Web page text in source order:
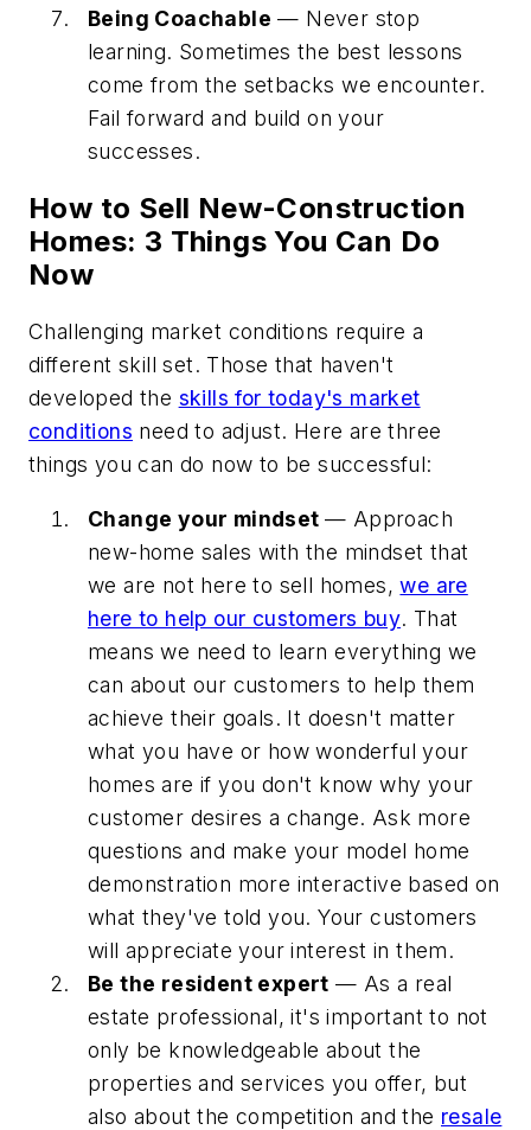
Being Coachable — Never stop
learning. Sometimes the best lessons
come from the setbacks we encounter.
Fail forward and build on your
successes.
How to Sell New-Construction
Homes: 3 Things You Can Do
Now
Challenging market conditions require a
different skill set. Those that haven't
developed the skills for today's market
conditions need to adjust. Here are three
things you can do now to be successful:
Change your mindset — Approach
new-home sales with the mindset that
we are not here to sell homes,we are
here to help our customers buy. That
means we need to learn everything we
can about our customers to help them
achieve their goals. It doesn't matter
what you have or how wonderful your
homes are if you don't know why your
customer desires a change. Ask more
questions and make your model home
demonstration more interactive based on
what they've told you. Your customers
will appreciate your interest in them.
Be the resident expert — As a real
estate professional, it's important to not
only be knowledgeable about the
properties and services you offer, but
also about the competition and the resale